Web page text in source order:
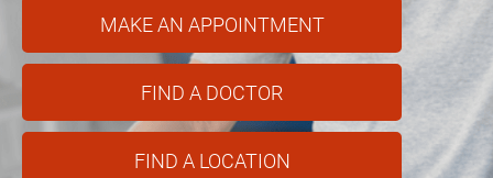
MAKE AN APPOINTMENT
FIND A DOCTOR
FIND A LOCATION